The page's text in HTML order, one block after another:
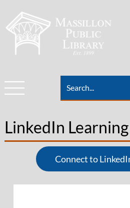
Connect to
LinkedIn Learning